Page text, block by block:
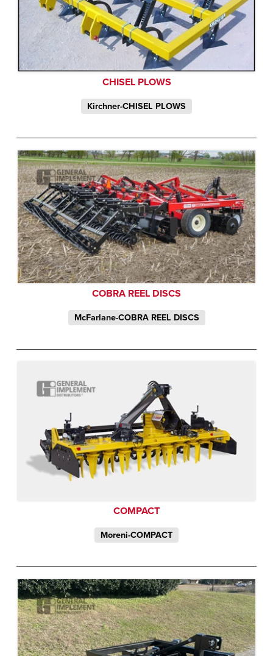
CHISEL PLOWS
Kirchner-CHISEL PLOWS
COBRA REEL DISCS
McFarlane-COBRA REEL DISCS
COMPACT
Moreni-COMPACT